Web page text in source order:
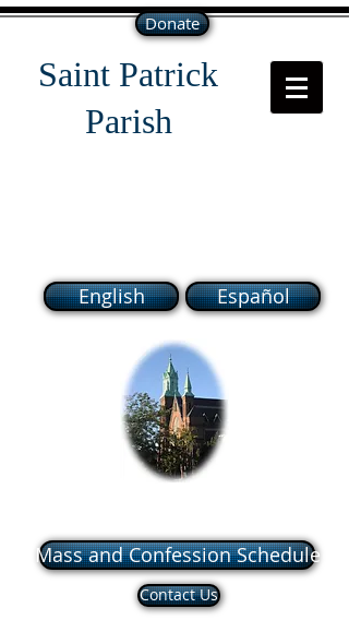
Donate
Saint Patrick
Parish
English Español
Mass and Confession Schedule
Contact Us